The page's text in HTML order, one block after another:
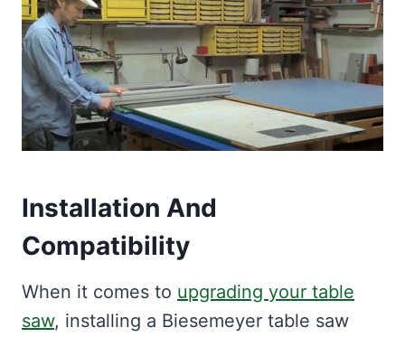
Installation And
Compatibility
When it comes to upgrading your table
saw, installing a Biesemeyer table saw